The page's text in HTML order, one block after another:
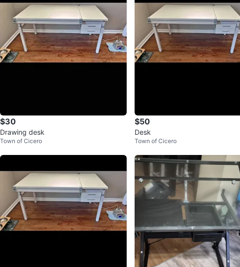
$30
Drawing desk
Town of Cicero
$50
Desk
Town of Cicero